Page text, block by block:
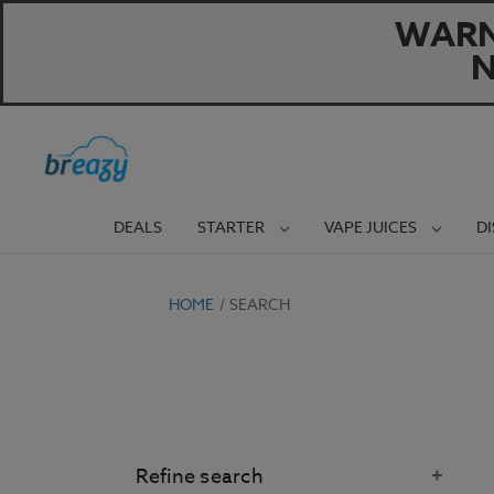
DEALS STARTER VAPE JUICES
HOME SEARCH
Refine search